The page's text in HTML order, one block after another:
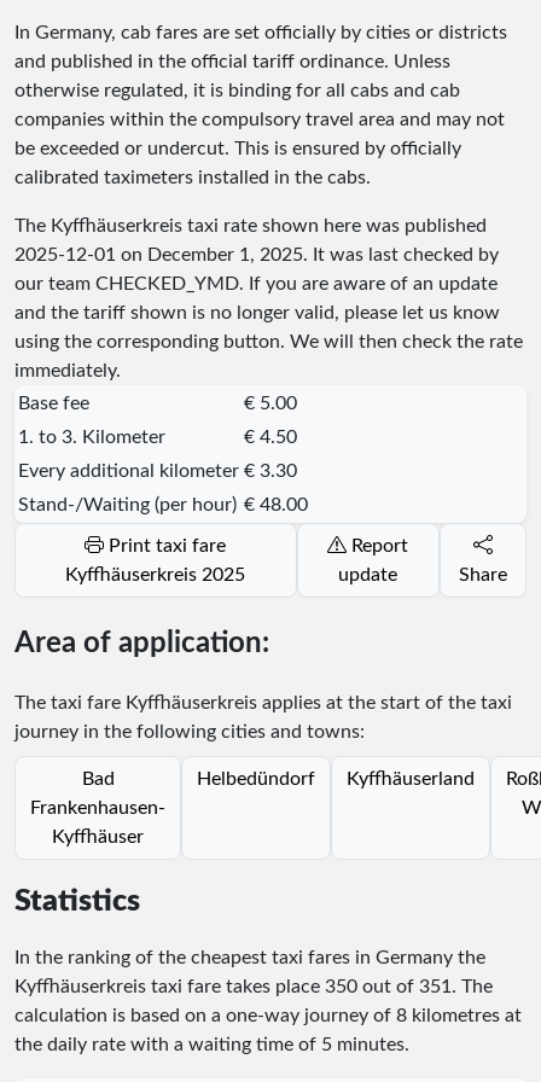
In Germany, cab fares are set officially by cities or districts
and published in the official tariff ordinance. Unless
otherwise regulated, it is binding for all cabs and cab
companies within the compulsory travel area and may not
be exceeded or undercut. This is ensured by officially
calibrated taximeters installed in the cabs.
The Kyffhäuserkreis taxi rate shown here was published
2025-12-01 on December 1, 2025. It was last checked by
our team CHECKED_YMD. If you are aware of an update
and the tariff shown is no longer valid, please let us know
using the corresponding button. We will then check the rate
immediately.
Base fee
€ 5.00
1. to 3. Kilometer
€ 4.50
Every additional kilometer € 3.30
Stand-/Waiting (per hour) € 48.00
Kyffhäuserkreis 2025
update
Share
Area of application:
The taxi fare Kyffhäuserkreis applies at the start of the taxi
journey in the following cities and towns:
Bad
Frankenhausen-
Kyffhäuser
Helbedündorf Kyffhäuserland
Statistics
In the ranking of the cheapest taxi fares in Germany the
Kyffhäuserkreis taxi fare takes place 350 out of 351. The
calculation is based on a one-way journey of 8 kilometres at
the daily rate with a waiting time of 5 minutes.